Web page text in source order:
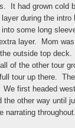
It had grown cold
during the
some long
layer. Mom
outside top
of the other tour
tour up there.
first headed
other way until
narrating